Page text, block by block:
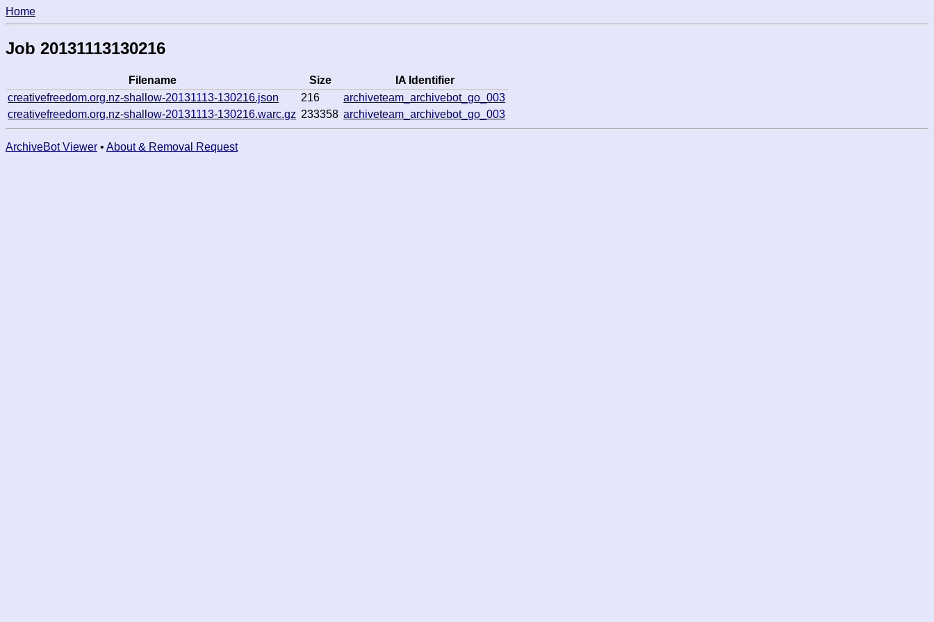
Home
Job 20131113130216
Filename Size
IA Identifier
creativefreedom.org.nz-shallow-20131113-130216.json
216
archiveteam_archivebot_go_003
creativefreedom.org.nz-shallow-20131113-130216.warc.gz 233358 archiveteam_archivebot_go_003
ArchiveBot Viewer • About & Removal Request